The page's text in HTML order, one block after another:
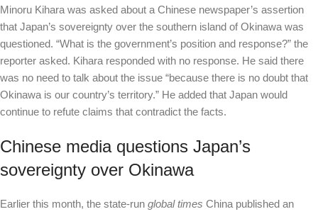
Minoru Kihara was asked about a Chinese newspaper’s assertion
that Japan’s sovereignty over the southern island of Okinawa was
questioned. “What is the government’s position and response?” the
reporter asked. Kihara responded with no response. He said there
was no need to talk about the issue “because there is no doubt that
Okinawa is our country’s territory.” He added that Japan would
continue to refute claims that contradict the facts.
Chinese media questions Japan’s
sovereignty over Okinawa
Earlier this month, the state-run global times China published an